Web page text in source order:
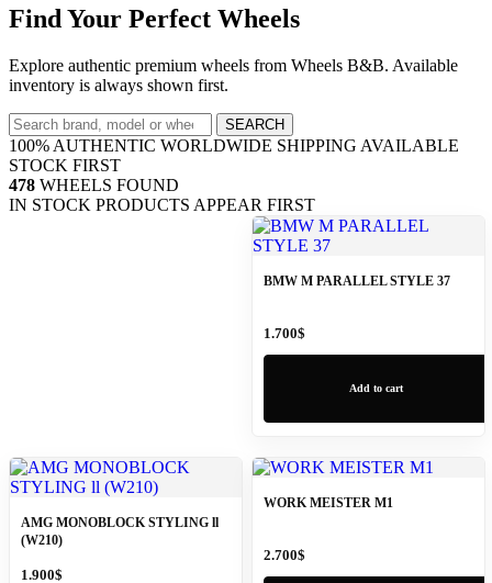
Find Your Perfect Wheels
Explore authentic premium wheels from Wheels B&B. Available
inventory is always shown first.
Search
wheels
SEARCH
100% AUTHENTIC WORLDWIDE SHIPPING AVAILABLE
STOCK FIRST
478 WHEELS FOUND
IN STOCK PRODUCTS APPEAR FIRST
BMW M PARALLEL STYLE 37
1.700$
Add to cart
AMG MONOBLOCK STYLING ll
(W210)
1.900$
WORK MEISTER M1
2.700$